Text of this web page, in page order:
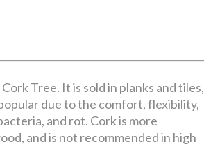
Tree. It is sold in planks and tiles,
due to the comfort, flexibility,
and rot. Cork is more
and is not recommended in high